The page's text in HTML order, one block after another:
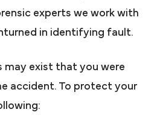
experts we work with
in identifying fault.
exist that you were
accident. To protect your